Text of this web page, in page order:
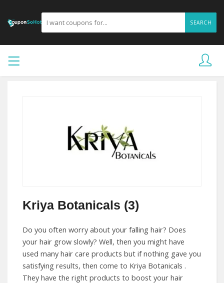
SEARCH
Kriya Botanicals (3)
Do you often worry about your falling hair? Does
your hair grow slowly? Well, then you might have
used many hair care products but if nothing gave you
satisfying results, then come to Kriya Botanicals .
They have the right products to boost your hair